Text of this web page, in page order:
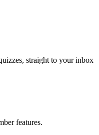
straight to your inbox
features.